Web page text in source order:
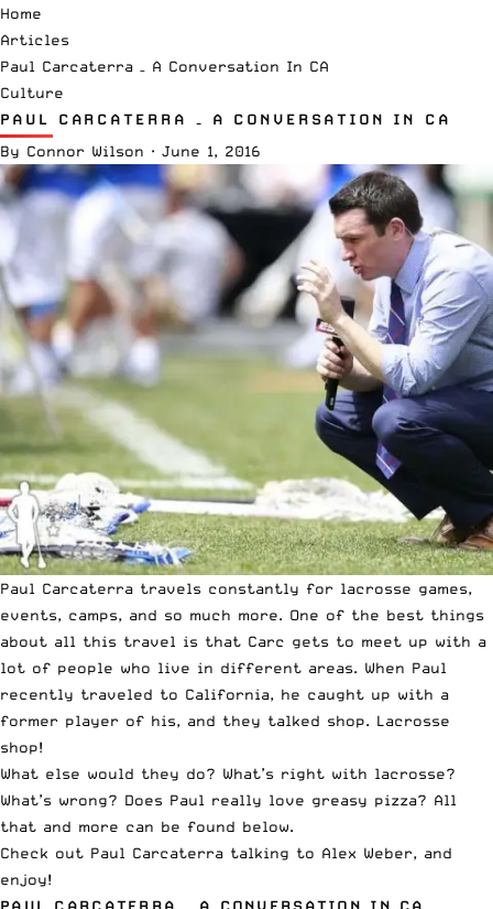
Home
Articles
Paul Carcaterra – A Conversation In CA
Culture
PAUL CARCATERRA – A CONVERSATION IN CA
By Connor Wilson · June 1, 2016
Paul Carcaterra travels constantly for lacrosse games,
events, camps, and so much more. One of the best things
about all this travel is that Carc gets to meet up with a
lot of people who live in different areas. When Paul
recently traveled to California, he caught up with a
former player of his, and they talked shop. Lacrosse
shop!
What else would they do? What’s right with lacrosse?
What’s wrong? Does Paul really love greasy pizza? All
that and more can be found below.
Check out Paul Carcaterra talking to Alex Weber, and
enjoy!